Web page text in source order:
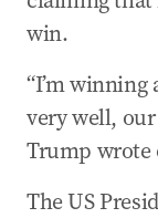
win.
“I’m winning
very well,
Trump wrote
The US